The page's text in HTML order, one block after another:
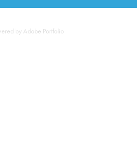
by Adobe Portfolio